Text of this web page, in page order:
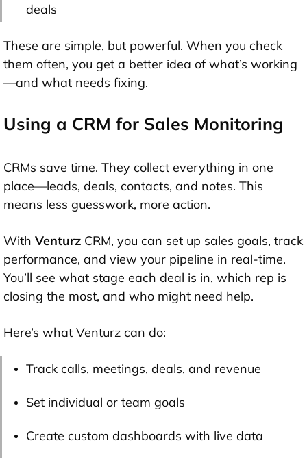
deals
These are simple, but powerful. When you check
them often, you get a better idea of what’s working
—and what needs fixing.
Using a CRM for Sales Monitoring
CRMs save time. They collect everything in one
place—leads, deals, contacts, and notes. This
means less guesswork, more action.
With Venturz CRM, you can set up sales goals, track
performance, and view your pipeline in real-time.
You’ll see what stage each deal is in, which rep is
closing the most, and who might need help.
Here’s what Venturz can do:
Track calls, meetings, deals, and revenue
Set individual or team goals
Create custom dashboards with live data